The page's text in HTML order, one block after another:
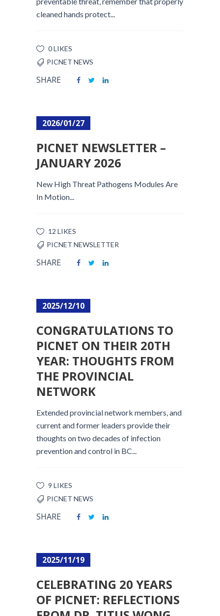
cleaned hands protect...
0 LIKES
PICNET NEWS
SHARE
2026/01/27
PICNET NEWSLETTER –
JANUARY 2026
New High Threat Pathogens Modules Are
In Motion...
12 LIKES
PICNET NEWSLETTER
SHARE
2025/12/10
CONGRATULATIONS TO
PICNET ON THEIR 20TH
YEAR: THOUGHTS FROM
THE PROVINCIAL
NETWORK
Extended provincial network members, and
current and former leaders provide their
thoughts on two decades of infection
prevention and control in BC...
9 LIKES
PICNET NEWS
SHARE
2025/11/19
CELEBRATING 20 YEARS
OF PICNET: REFLECTIONS